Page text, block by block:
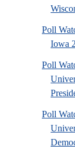
Poll
Iowa
Poll
Poll